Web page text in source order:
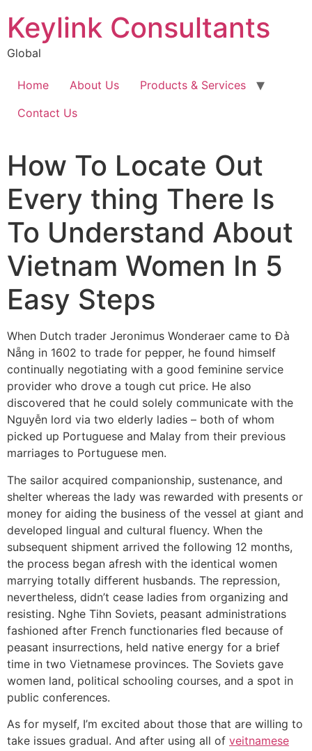
Keylink Consultants
Global
Home About Us
Products & Services
Contact Us
How To Locate Out
Every thing There Is
To Understand About
Vietnam Women In 5
Easy Steps
When Dutch trader Jeronimus Wonderaer came to Đà
Nẵng in 1602 to trade for pepper, he found himself
continually negotiating with a good feminine service
provider who drove a tough cut price. He also
discovered that he could solely communicate with the
Nguyễn lord via two elderly ladies – both of whom
picked up Portuguese and Malay from their previous
marriages to Portuguese men.
The sailor acquired companionship, sustenance, and
shelter whereas the lady was rewarded with presents or
money for aiding the business of the vessel at giant and
developed lingual and cultural fluency. When the
subsequent shipment arrived the following 12 months,
the process began afresh with the identical women
marrying totally different husbands. The repression,
nevertheless, didn’t cease ladies from organizing and
resisting. Nghe Tihn Soviets, peasant administrations
fashioned after French functionaries fled because of
peasant insurrections, held native energy for a brief
time in two Vietnamese provinces. The Soviets gave
women land, political schooling courses, and a spot in
public conferences.
As for myself, I’m excited about those that are willing to
take issues gradual. And after using all of veitnamese